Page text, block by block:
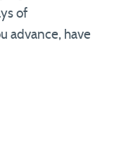
of
advance, have